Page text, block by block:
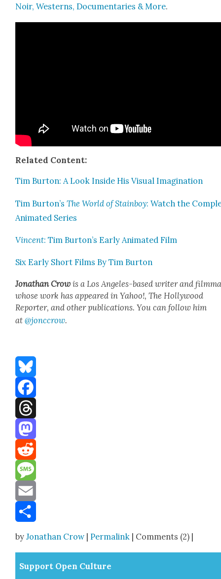
Noir, West­erns, Doc­u­men­taries & More.
Relat­ed Con­tent:
Tim Bur­ton: A Look Inside His Visu­al Imag­i­na­tion
Tim Burton’sThe World of Stain­boy: Watch the
Ani­mat­ed Series
Vin­cent: Tim Burton’s Ear­ly Ani­mat­ed Film
Six Ear­ly Short Films By Tim Bur­ton
Jonathan Crow is a Los Ange­les-based writer and
whose work has appeared in Yahoo!, The Hol­ly­wood
Reporter, and oth­er pub­li­ca­tions. You can fol­low him
at@jonccrow.
Bluesky
Facebook
Threads
Mastodon
Reddit
Message
Email
byJonathan Crow |Permalink | Comments (2) |
Sup­port Open Cul­ture